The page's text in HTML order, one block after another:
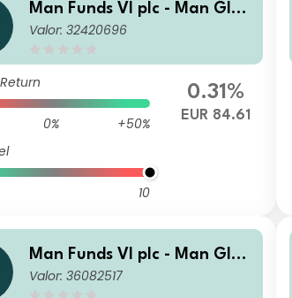
Man Funds VI plc - Man Glob
al Emerging Markets Debt T
Valor: 32420696
0%
+50%
10
0.31%
EUR 84.61
Man Funds VI plc - Man Glob
al Emerging Markets Debt T
Valor: 36082517